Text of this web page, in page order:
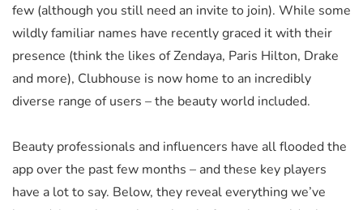
few (although you still need an invite to join). While some
wildly familiar names have recently graced it with their
presence (think the likes of Zendaya, Paris Hilton, Drake
and more), Clubhouse is now home to an incredibly
diverse range of users – the beauty world included.
Beauty professionals and influencers have all flooded the
app over the past few months – and these key players
have a lot to say. Below, they reveal everything we’ve